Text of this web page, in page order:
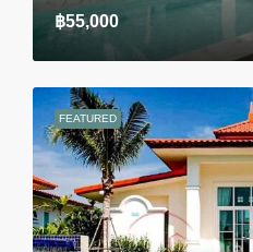
฿55,000
FEATURED